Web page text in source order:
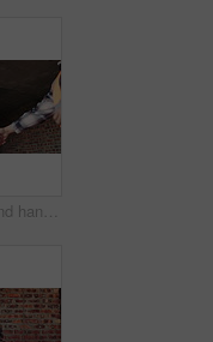
Man, architect and handshake at site for meeting, introduction and construction agreement. People, shaking hands and welcome with respect, partnership and maintenance deal for building development